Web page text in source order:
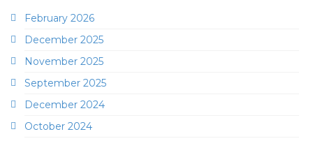
February 2026
December 2025
November 2025
September 2025
December 2024
October 2024